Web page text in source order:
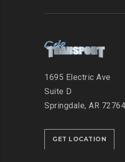
1695 Electric Ave
Suite D
Springdale, AR 72764
GET LOCATION